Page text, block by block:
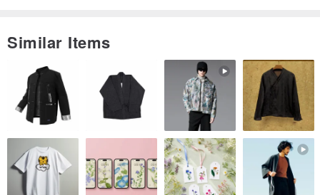
Similar Items